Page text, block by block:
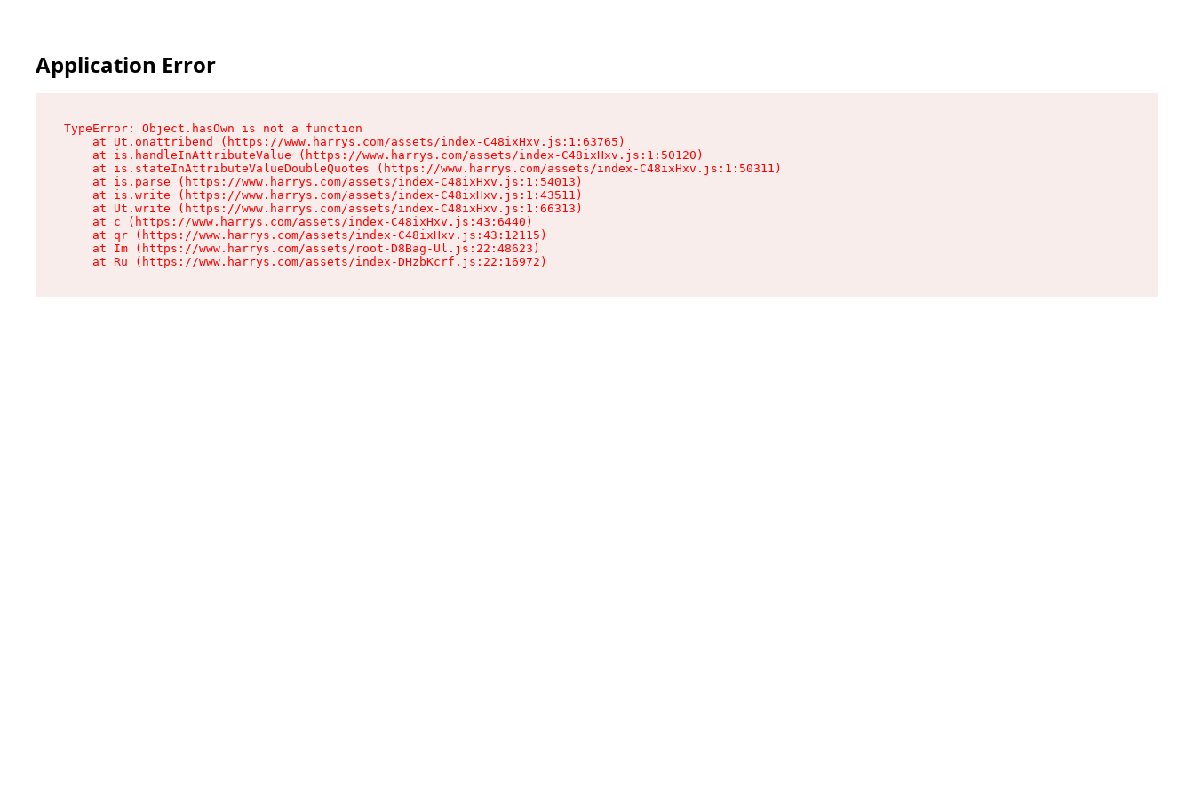
Application Error
TypeError: Object.hasOwn is not a function
    at Ut.onattribend (https://www.harrys.com/assets/index-C48ixHxv.js:1:63765)
    at is.handleInAttributeValue (https://www.harrys.com/assets/index-C48ixHxv.js:1:50120)
    at is.stateInAttributeValueDoubleQuotes (https://www.harrys.com/assets/index-C48ixHxv.js:1:50311)
    at is.parse (https://www.harrys.com/assets/index-C48ixHxv.js:1:54013)
    at is.write (https://www.harrys.com/assets/index-C48ixHxv.js:1:43511)
    at Ut.write (https://www.harrys.com/assets/index-C48ixHxv.js:1:66313)
    at c (https://www.harrys.com/assets/index-C48ixHxv.js:43:6440)
    at qr (https://www.harrys.com/assets/index-C48ixHxv.js:43:12115)
    at Im (https://www.harrys.com/assets/root-D8Bag-Ul.js:22:48623)
    at Ru (https://www.harrys.com/assets/index-DHzbKcrf.js:22:16972)